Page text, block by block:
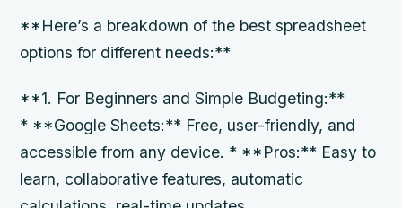
**Here’s a breakdown of the best spreadsheet
options for different needs:**
**1. For Beginners and Simple Budgeting:**
* **Google Sheets:** Free, user-friendly, and
accessible from any device. * **Pros:** Easy to
learn, collaborative features, automatic